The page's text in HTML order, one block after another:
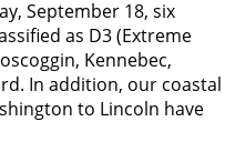
September 18, six
as D3 (Extreme
Kennebec,
In addition, our coastal
to Lincoln have